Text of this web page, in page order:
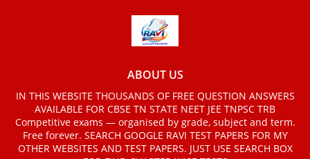
ABOUT US
IN THIS WEBSITE THOUSANDS OF FREE QUESTION ANSWERS
AVAILABLE FOR CBSE TN STATE NEET JEE TNPSC TRB
Competitive exams — organised by grade, subject and term.
Free forever. SEARCH GOOGLE RAVI TEST PAPERS FOR MY
OTHER WEBSITES AND TEST PAPERS. JUST USE SEARCH BOX